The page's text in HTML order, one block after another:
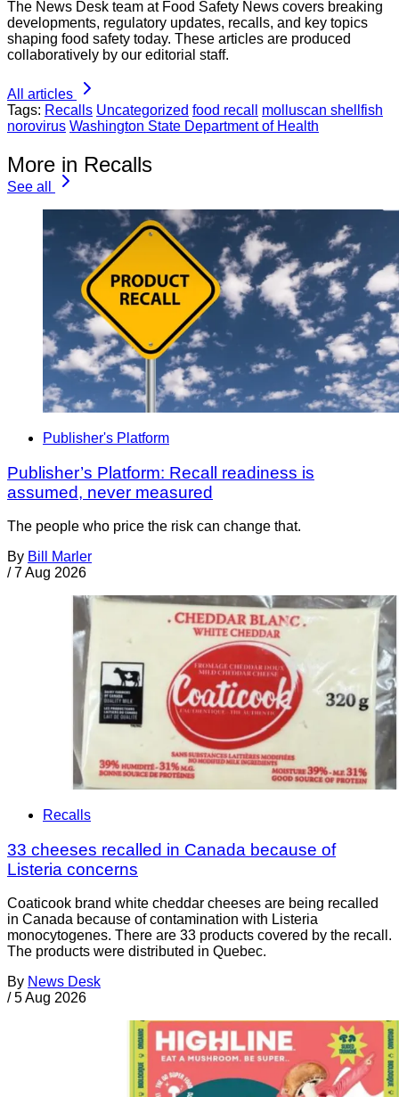
The News Desk team at Food Safety News covers breaking
developments, regulatory updates, recalls, and key topics
shaping food safety today. These articles are produced
collaboratively by our editorial staff.
All articles
Tags: Recalls Uncategorized food recall
molluscan shellfish
norovirus Washington State Department of Health
More in Recalls
See all
Publisher's Platform
Publisher’s Platform: Recall readiness is
assumed, never measured
The people who price the risk can change that.
By Bill Marler
/ 7 Aug 2026
Recalls
33 cheeses recalled in Canada because of
Listeria concerns
Coaticook brand white cheddar cheeses are being recalled
in Canada because of contamination with Listeria
monocytogenes. There are 33 products covered by the recall.
The products were distributed in Quebec.
By News Desk
/ 5 Aug 2026